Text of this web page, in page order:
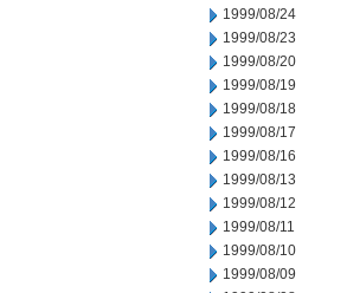
1999/08/24
1999/08/23
1999/08/20
1999/08/19
1999/08/18
1999/08/17
1999/08/16
1999/08/13
1999/08/12
1999/08/11
1999/08/10
1999/08/09